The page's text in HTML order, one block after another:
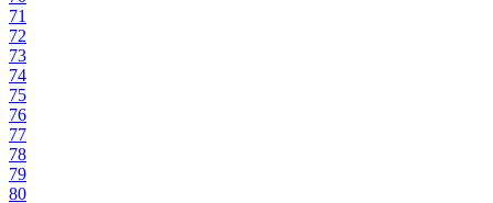
71
72
73
74
75
76
77
78
79
80